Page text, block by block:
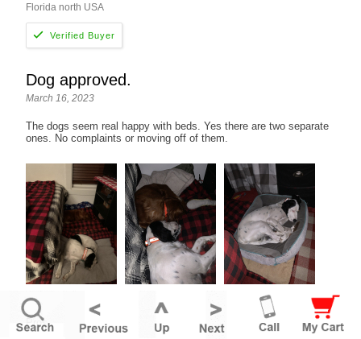
Florida north USA
Dog approved.
March 16, 2023
The dogs seem real happy with beds. Yes there are two separate
ones. No complaints or moving off of them.
Pros